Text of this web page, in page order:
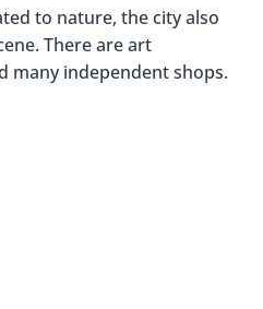
to nature, the city also
There are art
many independent shops.